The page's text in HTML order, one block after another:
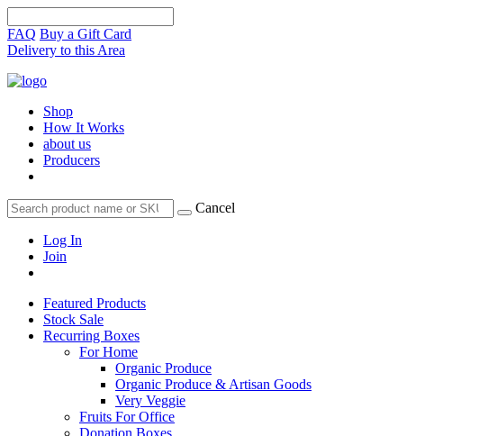
FAQ Buy a Gift Card
Delivery to this Area
Shop
How It Works
about us
Producers
Cancel
Log In
Join
Featured Products
Stock Sale
Recurring Boxes
For Home
Organic Produce
Organic Produce & Artisan Goods
Very Veggie
Fruits For Office
Donation Boxes